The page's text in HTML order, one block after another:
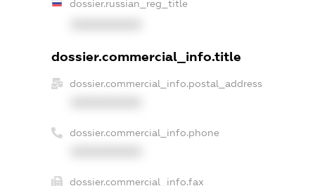
dossier.russian_reg_title
dossier.commercial_info.title
dossier.commercial_info.postal_address
dossier.commercial_info.phone
dossier.commercial_info.fax